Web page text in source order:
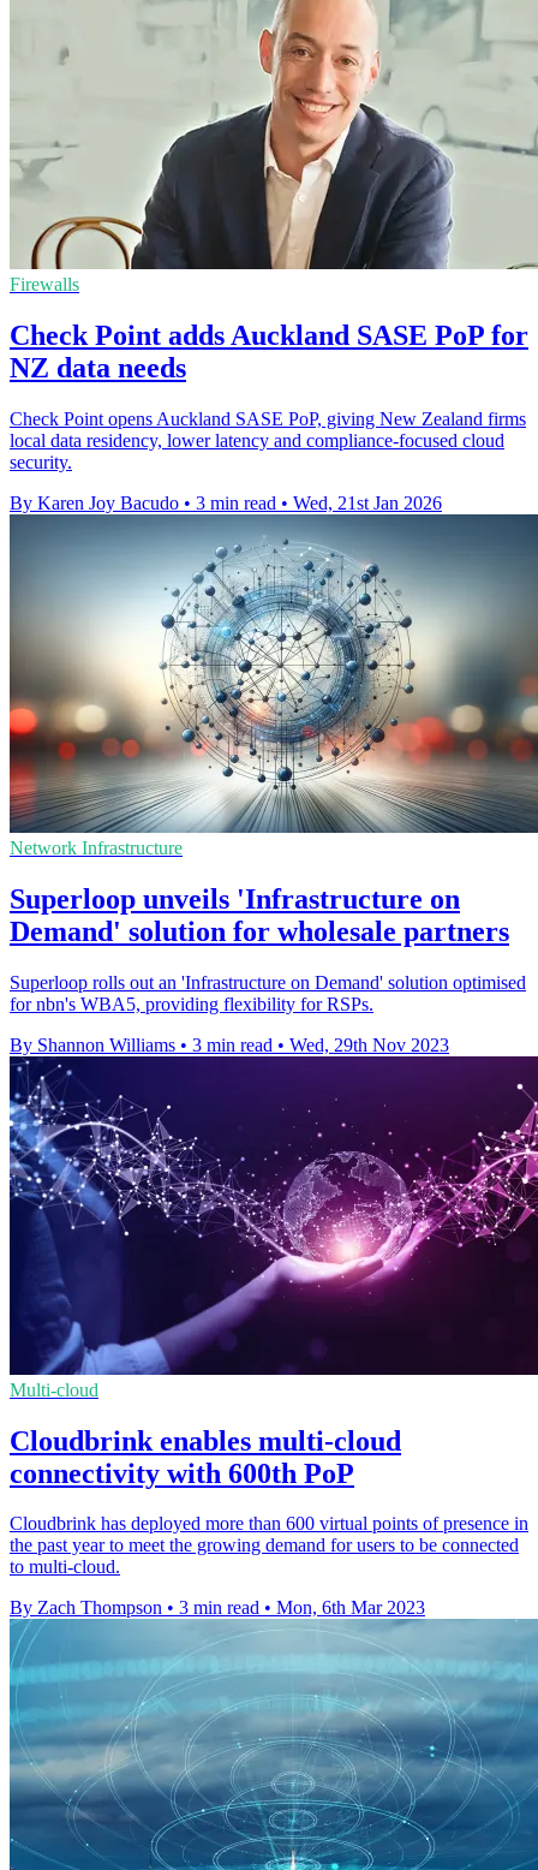
Firewalls
Check Point adds Auckland SASE PoP for
NZ data needs
Check Point opens Auckland SASE PoP, giving New Zealand firms
local data residency, lower latency and compliance-focused cloud
security.
By Karen Joy Bacudo • 3 min read • Wed, 21st Jan 2026
Network Infrastructure
Superloop unveils 'Infrastructure on
Demand' solution for wholesale partners
Superloop rolls out an 'Infrastructure on Demand' solution optimised
for nbn's WBA5, providing flexibility for RSPs.
By Shannon Williams • 3 min read • Wed, 29th Nov 2023
Multi-cloud
Cloudbrink enables multi-cloud
connectivity with 600th PoP
Cloudbrink has deployed more than 600 virtual points of presence in
the past year to meet the growing demand for users to be connected
to multi-cloud.
By Zach Thompson • 3 min read • Mon, 6th Mar 2023